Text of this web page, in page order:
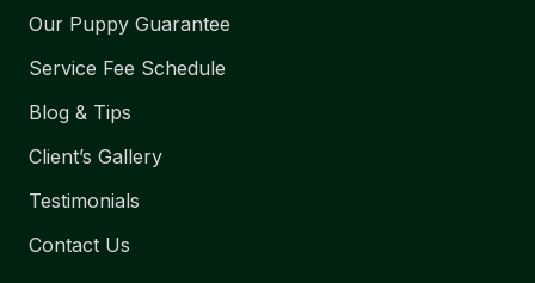
Our Puppy Guarantee
Service Fee Schedule
Blog & Tips
Client’s Gallery
Testimonials
Contact Us